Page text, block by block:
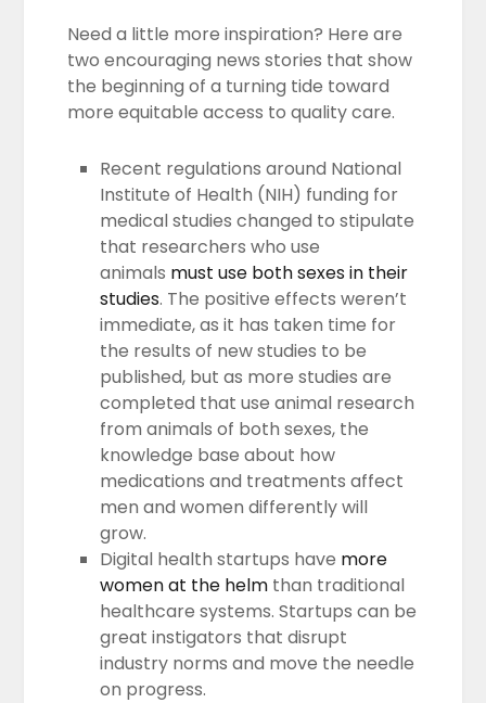
Need a little more inspiration? Here are
two encouraging news stories that show
the beginning of a turning tide toward
more equitable access to quality care.
Recent regulations around National
Institute of Health (NIH) funding for
medical studies changed to stipulate
that researchers who use
animals must use both sexes in their
studies. The positive effects weren’t
immediate, as it has taken time for
the results of new studies to be
published, but as more studies are
completed that use animal research
from animals of both sexes, the
knowledge base about how
medications and treatments affect
men and women differently will
grow.
Digital health startups have more
women at the helm than traditional
healthcare systems. Startups can be
great instigators that disrupt
industry norms and move the needle
on progress.